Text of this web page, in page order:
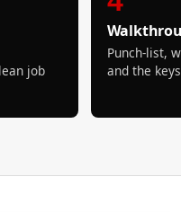
job
Punch-list,
and the